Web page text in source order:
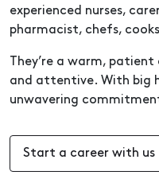
experienced nurses,
pharmacist, chefs,
They’re a warm,
and attentive. With big
unwavering
Start a career with us